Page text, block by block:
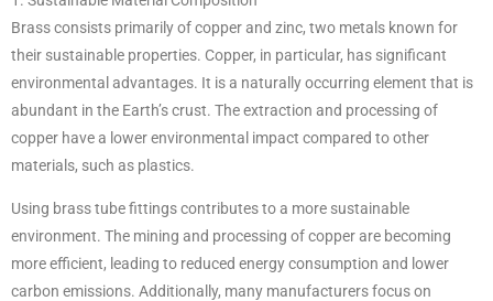
Brass consists primarily of copper and zinc, two metals known for
their sustainable properties. Copper, in particular, has significant
environmental advantages. It is a naturally occurring element that is
abundant in the Earth’s crust. The extraction and processing of
copper have a lower environmental impact compared to other
materials, such as plastics.
Using brass tube fittings contributes to a more sustainable
environment. The mining and processing of copper are becoming
more efficient, leading to reduced energy consumption and lower
carbon emissions. Additionally, many manufacturers focus on